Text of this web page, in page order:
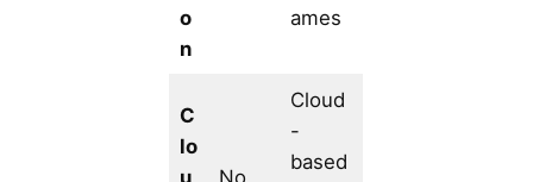
o
n
ames
C
lo
u
No
Cloud
-
based